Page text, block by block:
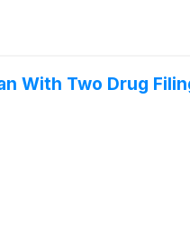
With Two Drug